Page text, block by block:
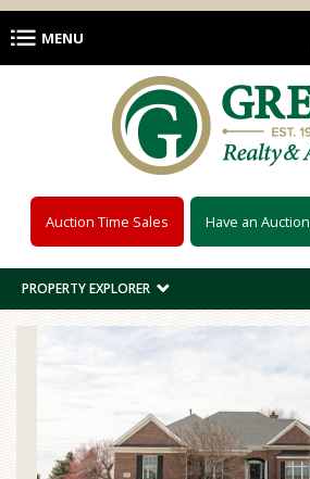
Skip to main content
MENU
Auction Time Sales Have an Auction
PROPERTY EXPLORER